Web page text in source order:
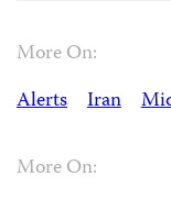
More On:
Alerts
Iran
More On: